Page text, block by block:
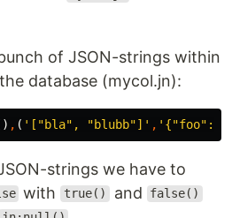
of JSON-strings within
database (mycol.jn):
, ( '["bla", "blubb"]' , '{"foo":
strings we have to
with true() and false()